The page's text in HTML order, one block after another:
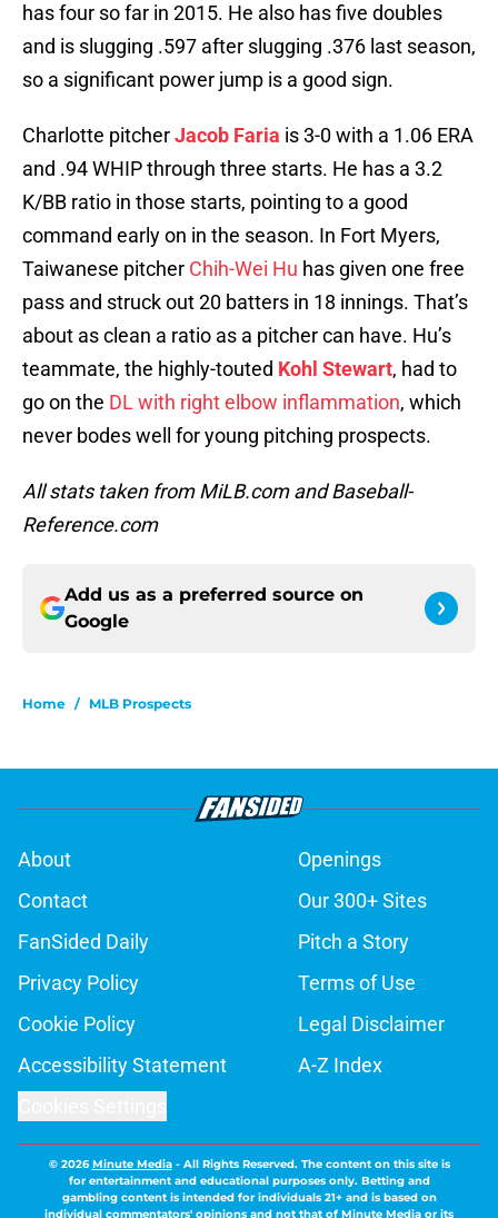
has four so far in 2015. He also has five doubles
and is slugging .597 after slugging .376 last season,
so a significant power jump is a good sign.
Charlotte pitcherJacob Faria is 3-0 with a 1.06 ERA
and .94 WHIP through three starts. He has a 3.2
K/BB ratio in those starts, pointing to a good
command early on in the season. In Fort Myers,
Taiwanese pitcher Chih-Wei Hu has given one free
pass and struck out 20 batters in 18 innings. That’s
about as clean a ratio as a pitcher can have. Hu’s
teammate, the highly-touted Kohl Stewart, had to
go on the DL with right elbow inflammation, which
never bodes well for young pitching prospects.
All stats taken from MiLB.com and Baseball-
Reference.com
Add us as a preferred source on
Google
Home / MLB Prospects
About
Openings
Contact
Our 300+ Sites
FanSided Daily
Pitch a Story
Privacy Policy
Terms of Use
Cookie Policy
Legal Disclaimer
Accessibility Statement
A-Z Index
© 2026Minute Media- All Rights Reserved. The content on this site is
for entertainment and educational purposes only. Betting and
gambling content is intended for individuals 21+ and is based on
individual commentators' opinions and not that of Minute Media or its